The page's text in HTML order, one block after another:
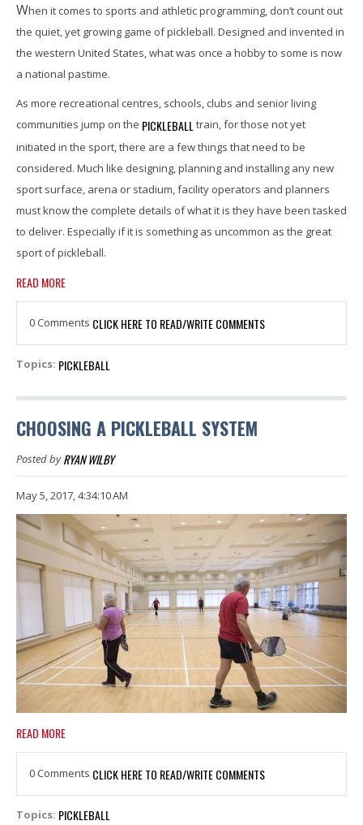
When it comes to sports and athletic programming, don’t count out
the quiet, yet growing game of pickleball. Designed and invented in
the western United States, what was once a hobby to some is now
a national pastime.
As more recreational centres, schools, clubs and senior living
communities jump on the PICKLEBALL train, for those not yet
initiated in the sport, there are a few things that need to be
considered. Much like designing, planning and installing any new
sport surface, arena or stadium, facility operators and planners
must know the complete details of what it is they have been tasked
to deliver. Especially if it is something as uncommon as the great
sport of pickleball.
READ MORE
0 Comments CLICK HERE TO READ/WRITE COMMENTS
Topics: PICKLEBALL
CHOOSING A PICKLEBALL SYSTEM
Posted byRYAN WILBY
May 5, 2017, 4:34:10 AM
READ MORE
0 Comments CLICK HERE TO READ/WRITE COMMENTS
Topics: PICKLEBALL